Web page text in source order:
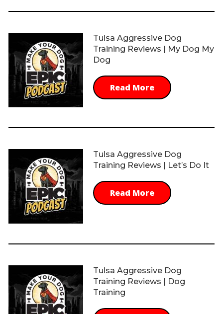
Tulsa Aggressive Dog
Training Reviews | My Dog My
Dog
Read More
Tulsa Aggressive Dog
Training Reviews | Let’s Do It
Read More
Tulsa Aggressive Dog
Training Reviews | Dog
Training